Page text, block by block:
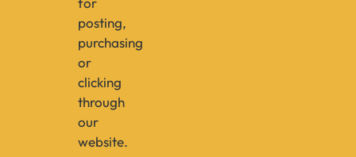
posting,
purchasing
or
clicking
through
our
website.